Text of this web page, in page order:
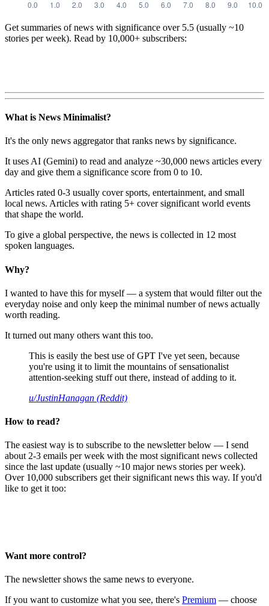
Get summaries of news with significance over 5.5 (usually ~10
stories per week). Read by 10,000+ subscribers:
What is News Minimalist?
It's the only news aggregator that ranks news by significance.
It uses AI (Gemini) to read and analyze ~30,000 news articles every
day and give them a significance score from 0 to 10.
Articles rated 0-3 usually cover sports, entertainment, and small
local news. Articles with rating 5+ cover significant world events
that shape the world.
To give a global perspective, the news is collected in 12 most
spoken languages.
Why?
I wanted to have this for myself — a system that would filter out the
everyday noise and only keep the minimal number of news actually
worth reading.
It turned out many others want this too.
This is easily the best use of GPT I've yet seen, because
you're using it to limit the mountains of sensationalist
attention-seeking stuff out there, instead of adding to it.
u/JustinHanagan (Reddit)
How to read?
The easiest way is to subscribe to the newsletter below — I send
about 2-3 emails per week with the most significant news collected
since the last update (usually ~10 major news stories per week).
Over 10,000 subscribers get their significant news this way. If you'd
like to get it too:
Want more control?
The newsletter shows the same news to everyone.
If you want to customize what you see, there's Premium — choose